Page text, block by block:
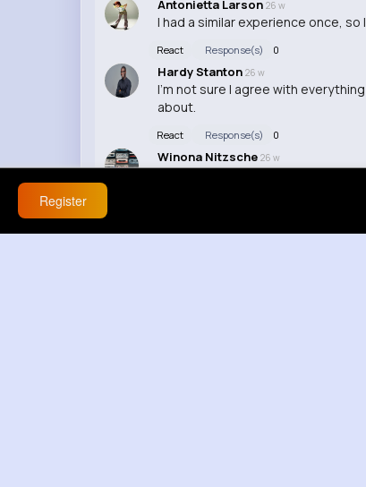
Antonietta Larson 26 w
I had a similar experience once,
React Response(s) 0
Hardy Stanton 26 w
I'm not sure I agree with
about.
React Response(s) 0
Winona Nitzsche 26 w
Register